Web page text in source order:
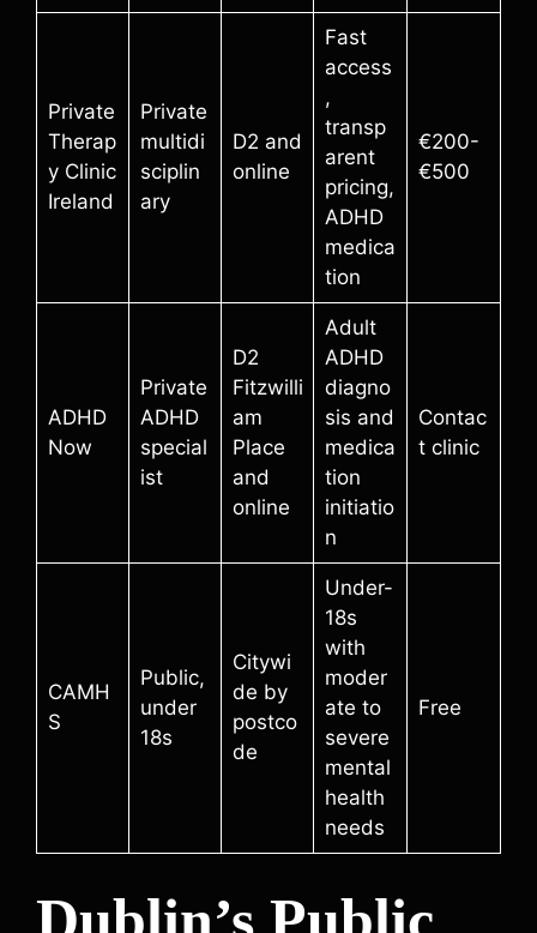
Private
Therap
y Clinic
Ireland
Private
multidi
sciplin
ary
D2 and
online
Fast
access
,
transp
arent
pricing,
ADHD
medica
tion
€200-
€500
ADHD
Now
Private
ADHD
special
ist
D2
Fitzwilli
am
Place
and
online
Adult
ADHD
diagno
sis and
medica
tion
initiatio
n
Contac
t clinic
CAMH
S
Public,
under
18s
Citywi
de by
postco
de
Under-
18s
with
moder
ate to
severe
mental
health
needs
Free